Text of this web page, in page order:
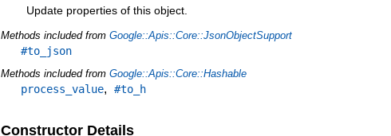
Update properties of this object.
Methods included fromGoogle::Apis::Core::JsonObjectSupport
#to_json
Methods included fromGoogle::Apis::Core::Hashable
process_value,#to_h
Constructor Details